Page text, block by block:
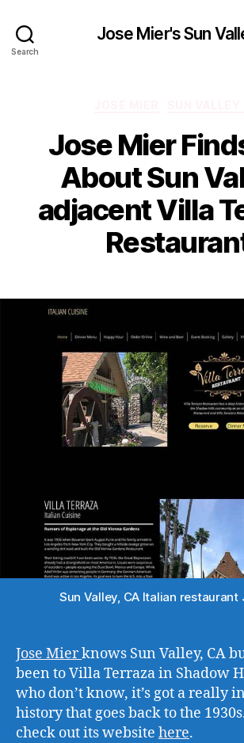
Search
Jose Mier's Sun
Jose Mier
About Sun
adjacent Villa
Sun Valley, CA Italian restaurant
Jose Mierknows Sun Valley, CA
been to Villa Terraza in Shadow
who don’t know, it’s got a really
history that goes back to the
check out its website here.